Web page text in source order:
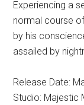
Experiencing a
normal course
by his
assailed by
Release Date:
Studio: Majestic